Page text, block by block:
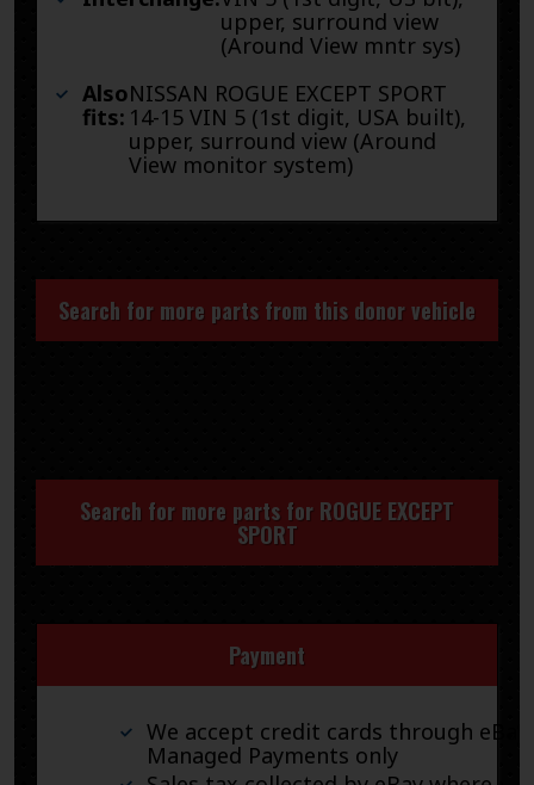
upper, surround view
(Around View mntr sys)
Also
fits:
NISSAN ROGUE EXCEPT SPORT
14-15 VIN 5 (1st digit, USA built),
upper, surround view (Around
View monitor system)
Search for more parts from this donor vehicle
Search for more parts for ROGUE EXCEPT
SPORT
Payment
We accept credit cards through eBay
Managed Payments only